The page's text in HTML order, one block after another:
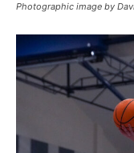
Photographic image by